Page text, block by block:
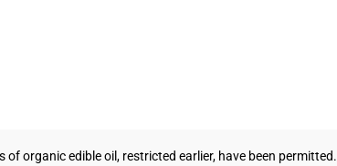
organic edible oil, restricted earlier, have been permitted.